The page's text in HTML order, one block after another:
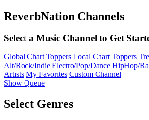
ReverbNation Channels
Select a Music Channel to Get
Global Chart Toppers Local Chart Toppers
Alt/Rock/Indie Electro/Pop/Dance HipHop/
Artists My Favorites Custom Channel
Show Queue
Select Genres